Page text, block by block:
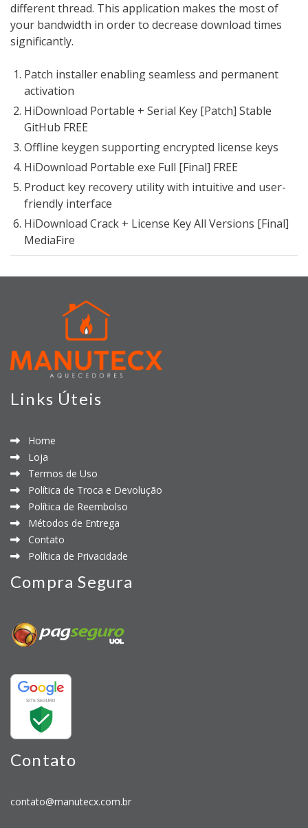
different thread. This application makes the most of
your bandwidth in order to decrease download times
significantly.
Patch installer enabling seamless and permanent
activation
HiDownload Portable + Serial Key [Patch] Stable
GitHub FREE
Offline keygen supporting encrypted license keys
HiDownload Portable exe Full [Final] FREE
Product key recovery utility with intuitive and user-
friendly interface
HiDownload Crack + License Key All Versions [Final]
MediaFire
Links Úteis
Home
Loja
Termos de Uso
Política de Troca e Devolução
Política de Reembolso
Métodos de Entrega
Contato
Política de Privacidade
Compra Segura
Contato
contato@manutecx.com.br